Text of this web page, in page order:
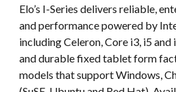
Elo’s I-Series delivers reliable,
and performance powered by
including Celeron, Core i3, i5 and
and durable fixed tablet form
models that support Windows,